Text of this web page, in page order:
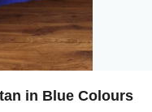
in Blue Colours